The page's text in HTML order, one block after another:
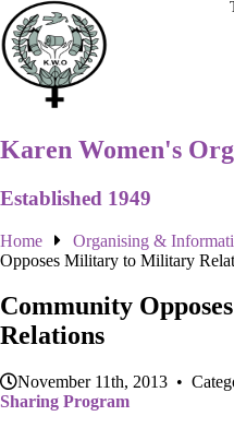
Karen Women's
Established 1949
Home Organising &
Opposes Military to Military
Community
Relations
November 11th, 2013 •
Sharing Program